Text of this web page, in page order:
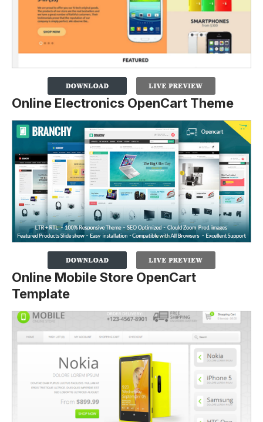
Online Electronics OpenCart Theme
Online Mobile Store OpenCart
Template